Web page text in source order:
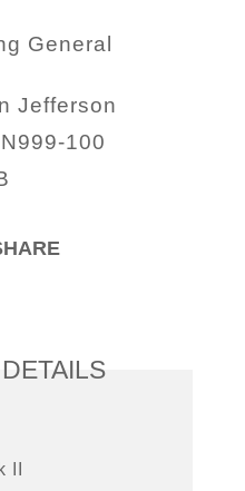
General
Jefferson
100
II